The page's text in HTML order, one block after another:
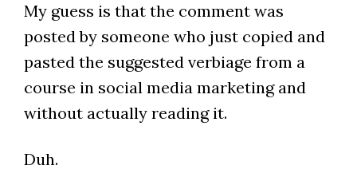
My guess is that the comment was
posted by someone who just copied and
pasted the suggested verbiage from a
course in social media marketing and
without actually reading it.
Duh.